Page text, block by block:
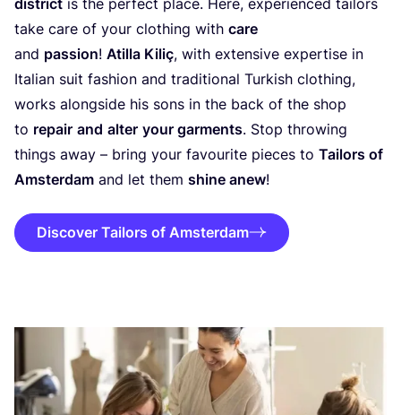
take care of your clothing with care
and passion! Atilla Kiliç, with extensive expertise in
Italian suit fashion and traditional Turkish clothing,
works alongside his sons in the back of the shop
to repair and alter your garments. Stop throwing
things away – bring your favourite pieces to Tailors of
Amsterdam and let them shine anew!
Discover Tailors of Amsterdam